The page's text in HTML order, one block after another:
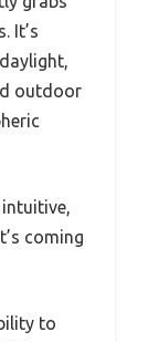
It’s
outdoor
coming
to